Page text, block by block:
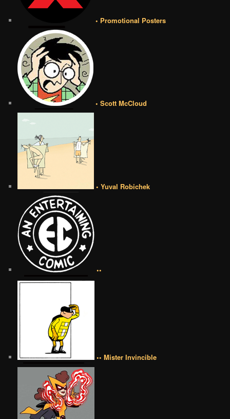
• Promotional Posters
• Scott McCloud
• Yuval Robichek
••
•• Mister Invincible